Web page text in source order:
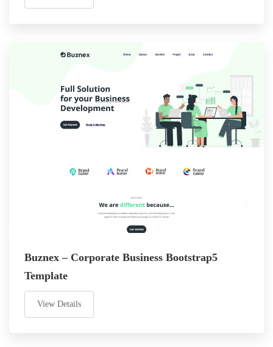
Buznex – Corporate Business Bootstrap5
Template
View Details